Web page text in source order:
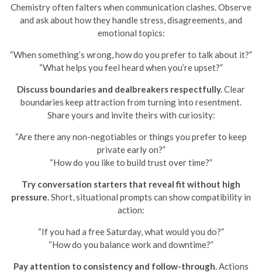
Chemistry often falters when communication clashes. Observe
and ask about how they handle stress, disagreements, and
emotional topics:
“When something’s wrong, how do you prefer to talk about it?”
“What helps you feel heard when you’re upset?”
Discuss boundaries and dealbreakers respectfully.Clear
boundaries keep attraction from turning into resentment.
Share yours and invite theirs with curiosity:
“Are there any non-negotiables or things you prefer to keep
private early on?”
“How do you like to build trust over time?”
Try conversation starters that reveal fit without high
pressure.Short, situational prompts can show compatibility in
action:
“If you had a free Saturday, what would you do?”
“How do you balance work and downtime?”
Pay attention to consistency and follow-through.Actions